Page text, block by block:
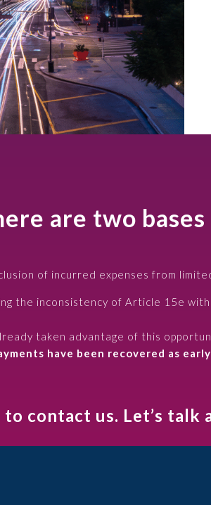
are two
of incurred expenses from
the inconsistency of Article 15e with
taken advantage of this
have been recovered as
to contact us. Let’s